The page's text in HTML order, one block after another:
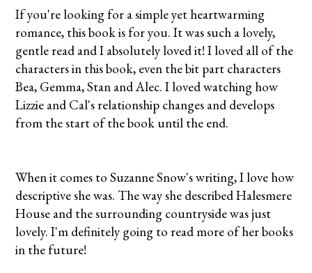
If you're looking for a simple yet heartwarming
romance, this book is for you. It was such a lovely,
gentle read and I absolutely loved it! I loved all of the
characters in this book, even the bit part characters
Bea, Gemma, Stan and Alec. I loved watching how
Lizzie and Cal's relationship changes and develops
from the start of the book until the end.
When it comes to Suzanne Snow's writing, I love how
descriptive she was. The way she described Halesmere
House and the surrounding countryside was just
lovely. I'm definitely going to read more of her books
in the future!